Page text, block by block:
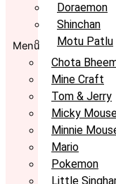
Doraemon
Shinchan
Motu Patlu
Menu
Chota
Mine Craft
Tom & Jerry
Micky
Minnie
Mario
Pokemon
Little